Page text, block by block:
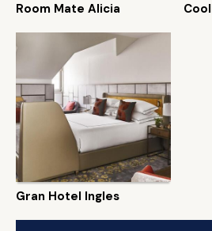
Room Mate Alicia
Gran Hotel Ingles